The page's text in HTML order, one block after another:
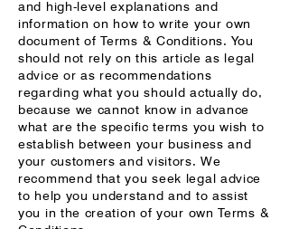
and high-level explanations and
information on how to write your own
document of Terms & Conditions. You
should not rely on this article as legal
advice or as recommendations
regarding what you should actually do,
because we cannot know in advance
what are the specific terms you wish to
establish between your business and
your customers and visitors. We
recommend that you seek legal advice
to help you understand and to assist
you in the creation of your own Terms &